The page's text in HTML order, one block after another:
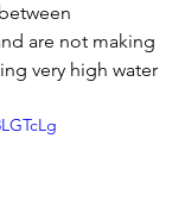
are not making
very high water